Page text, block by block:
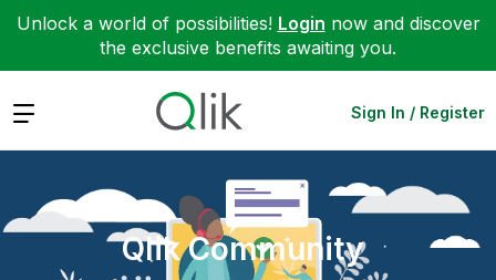
Unlock a world of possibilities! Login now and discover
the exclusive benefits awaiting you.
Expand Sign In / Register
Qlik Community